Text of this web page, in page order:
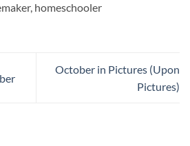
homeschooler
October in Pictures (Upon
Pictures)